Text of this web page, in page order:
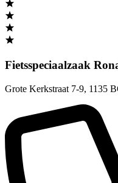
Fietsspeciaalzaak
Grote Kerkstraat 7-9, 1135